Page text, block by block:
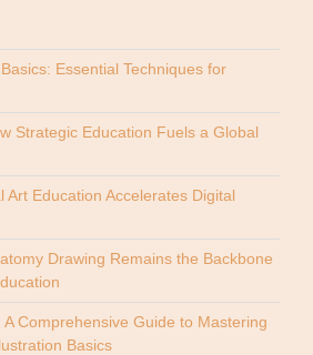
Essential Techniques for
Strategic Education Fuels a Global
Art Education Accelerates Digital
Drawing Remains the Backbone
Comprehensive Guide to Mastering
Basics